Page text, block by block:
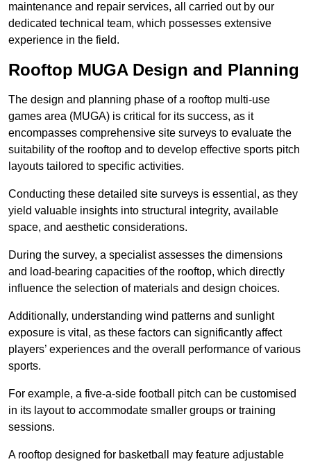
maintenance and repair services, all carried out by our
dedicated technical team, which possesses extensive
experience in the field.
Rooftop MUGA Design and Planning
The design and planning phase of a rooftop multi-use
games area (MUGA) is critical for its success, as it
encompasses comprehensive site surveys to evaluate the
suitability of the rooftop and to develop effective sports pitch
layouts tailored to specific activities.
Conducting these detailed site surveys is essential, as they
yield valuable insights into structural integrity, available
space, and aesthetic considerations.
During the survey, a specialist assesses the dimensions
and load-bearing capacities of the rooftop, which directly
influence the selection of materials and design choices.
Additionally, understanding wind patterns and sunlight
exposure is vital, as these factors can significantly affect
players’ experiences and the overall performance of various
sports.
For example, a five-a-side football pitch can be customised
in its layout to accommodate smaller groups or training
sessions.
A rooftop designed for basketball may feature adjustable